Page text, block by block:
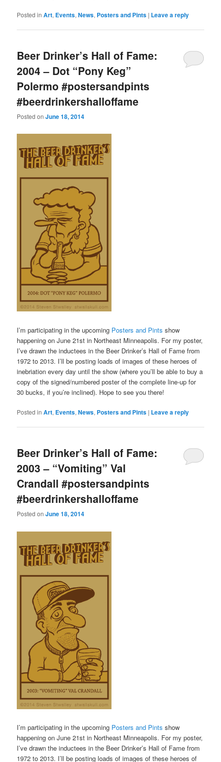
Posted in Art, Events,News, Posters and Pints | Leave a reply
Beer Drinker’s Hall of Fame:
2004 – Dot “Pony Keg”
Polermo #postersandpints
#beerdrinkershalloffame
Posted onJune 18, 2014
I’m participating in the upcoming Posters and Pints show
happening on June 21st in Northeast Minneapolis. For my poster,
I’ve drawn the inductees in the Beer Drinker’s Hall of Fame from
1972 to 2013. I’ll be posting loads of images of these heroes of
inebriation every day until the show (where you’ll be able to buy a
copy of the signed/numbered poster of the complete line-up for
30 bucks, if you’re inclined). Hope to see you there!
Posted in Art, Events,News, Posters and Pints | Leave a reply
Beer Drinker’s Hall of Fame:
2003 – “Vomiting” Val
Crandall #postersandpints
#beerdrinkershalloffame
Posted onJune 18, 2014
I’m participating in the upcoming Posters and Pints show
happening on June 21st in Northeast Minneapolis. For my poster,
I’ve drawn the inductees in the Beer Drinker’s Hall of Fame from
1972 to 2013. I’ll be posting loads of images of these heroes of